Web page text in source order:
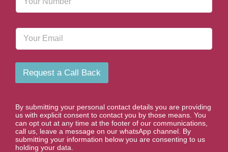
o
m
e
E
a
i
Request a Call Back
By submitting your personal contact details you are providing
us with explicit consent to contact you by those means. You
can opt out at any time at the footer of our communications,
call us, leave a message on our whatsApp channel. By
submitting your information below you are consenting to us
holding your data.